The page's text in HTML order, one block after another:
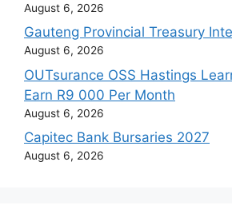
August 6, 2026
Gauteng Provincial Treasury
August 6, 2026
OUTsurance OSS Hastings
Earn R9 000 Per Month
August 6, 2026
Capitec Bank Bursaries 2027
August 6, 2026